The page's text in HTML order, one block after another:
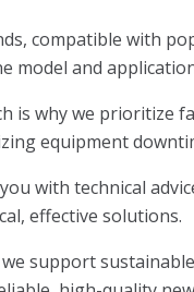
compatible with
model and
is why we prioritize
equipment
with technical
effective solutions.
support